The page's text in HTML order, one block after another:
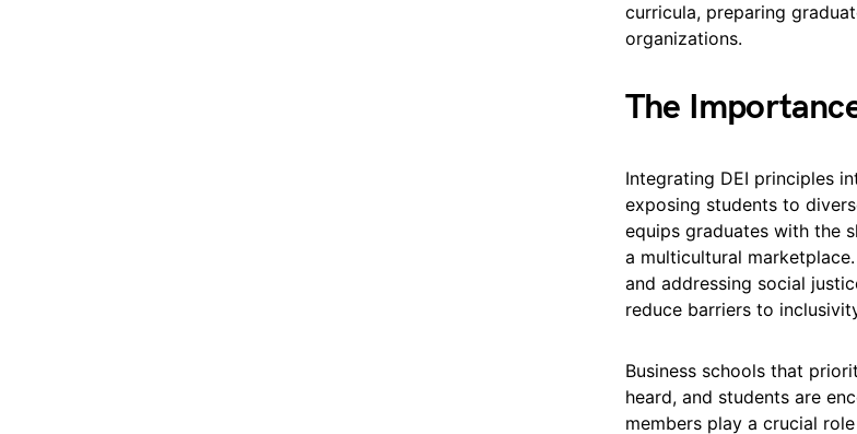
curricula, preparing
organizations.
The
Integrating DEI principles
exposing students to
equips graduates with the
a multicultural
and addressing social
reduce barriers to
Business schools that
heard, and students are
members play a crucial